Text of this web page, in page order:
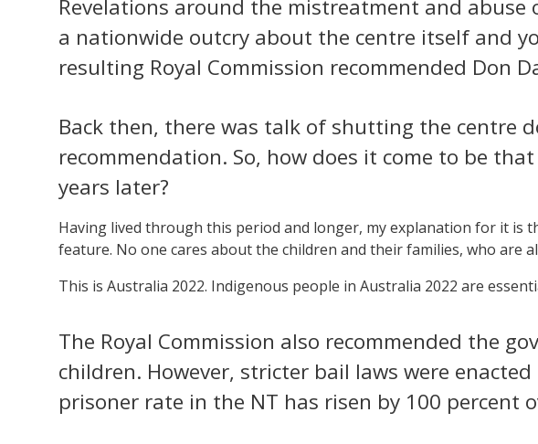
Revelations around the mistreatment and abuse
a nationwide outcry about the centre itself and
resulting Royal Commission recommended Don
Back then, there was talk of shutting the centre
recommendation. So, how does it come to be
years later?
Having lived through this period and longer, my explanation for it is
feature. No one cares about the children and their families, who are
This is Australia 2022. Indigenous people in Australia 2022 are
The Royal Commission also recommended the
children. However, stricter bail laws were
prisoner rate in the NT has risen by 100 percent